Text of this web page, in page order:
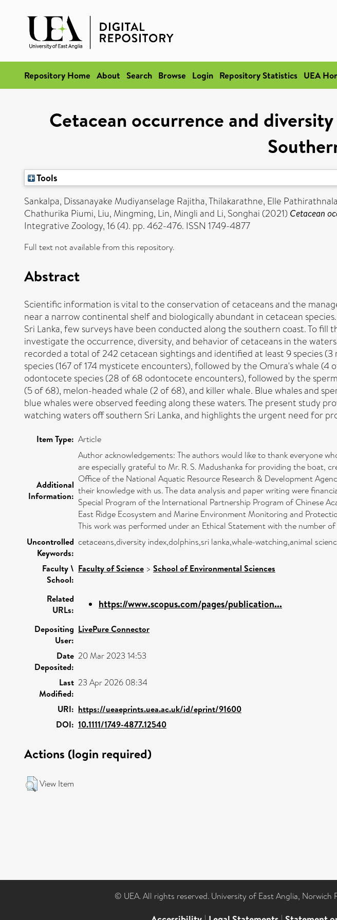
Repository Home About Search Browse Login Repository Statistics UEA
Cetacean occurrence and
Tools
Sankalpa, Dissanayake Mudiyanselage Rajitha,Thilakarathne, Elle
Chathurika Piumi, Liu, Mingming, Lin, Mingliand Li, Songhai (2021) Cetacean
Integrative Zoology, 16 (4). pp. 462-476. ISSN 1749-4877
Full text not available from this repository.
Abstract
Scientific information is vital to the conservation of cetaceans and the
near a narrow continental shelf and biologically abundant in cetacean
Sri Lanka, few surveys have been conducted along the southern coast. To
investigate the occurrence, diversity, and behavior of cetaceans in the
recorded a total of 242 cetacean sightings and identified at least 9 species
species (167 of 174 mysticete encounters), followed by the Omura's whale (4
odontocete species (28 of 68 odontocete encounters), followed by the
(5 of 68), melon-headed whale (2 of 68), and killer whale. Blue whales and
blue whales were observed feeding along these waters. The present study
watching waters off southern Sri Lanka, and highlights the urgent need for
Item Type: Article
Additional
Information:
Author acknowledgements: The authors would like to thank everyone
are especially grateful to Mr. R. S. Madushanka for providing the boat,
Office of the National Aquatic Resource Research & Development
their knowledge with us. The data analysis and paper writing were
Special Program of the International Partnership Program of Chinese
East Ridge Ecosystem and Marine Environment Monitoring and
This work was performed under an Ethical Statement with the number of
Uncontrolled
Keywords:
cetaceans,diversity index,dolphins,sri lanka,whale-watching,animal
Faculty \
School:
Faculty of Science > School of Environmental Sciences
Related
URLs:
https://www.scopus.com/pages/publication...
Depositing
User:
LivePure Connector
Date
Deposited:
20 Mar 2023 14:53
Last
Modified:
23 Apr 2026 08:34
URI: https://ueaeprints.uea.ac.uk/id/eprint/91600
DOI: 10.1111/1749-4877.12540
Actions (login required)
View Item
© UEA. All rights reserved. University of East Anglia, Norwich
| |